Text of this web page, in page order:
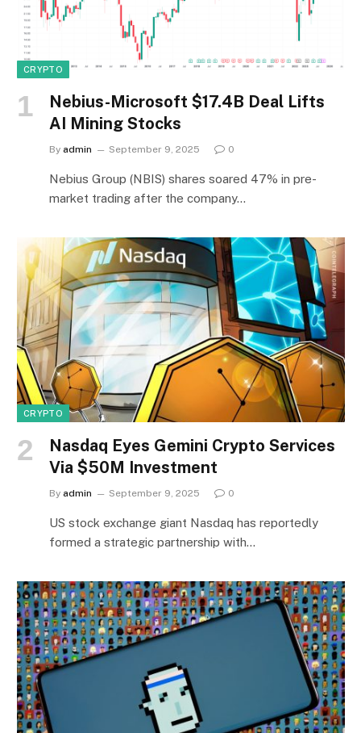
CRYPTO
Nebius-Microsoft $17.4B Deal Lifts
AI Mining Stocks
By admin September 9, 2025 0
Nebius Group (NBIS) shares soared 47% in pre-
market trading after the company…
CRYPTO
Nasdaq Eyes Gemini Crypto Services
Via $50M Investment
By admin September 9, 2025 0
US stock exchange giant Nasdaq has reportedly
formed a strategic partnership with…